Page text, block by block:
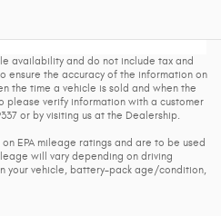
availability and do not include tax and
ensure the accuracy of the information on
the time a vehicle is sold and when the
please verify information with a customer
or by visiting us at the Dealership.
EPA mileage ratings and are to be used
will vary depending on driving
your vehicle, battery-pack age/condition,